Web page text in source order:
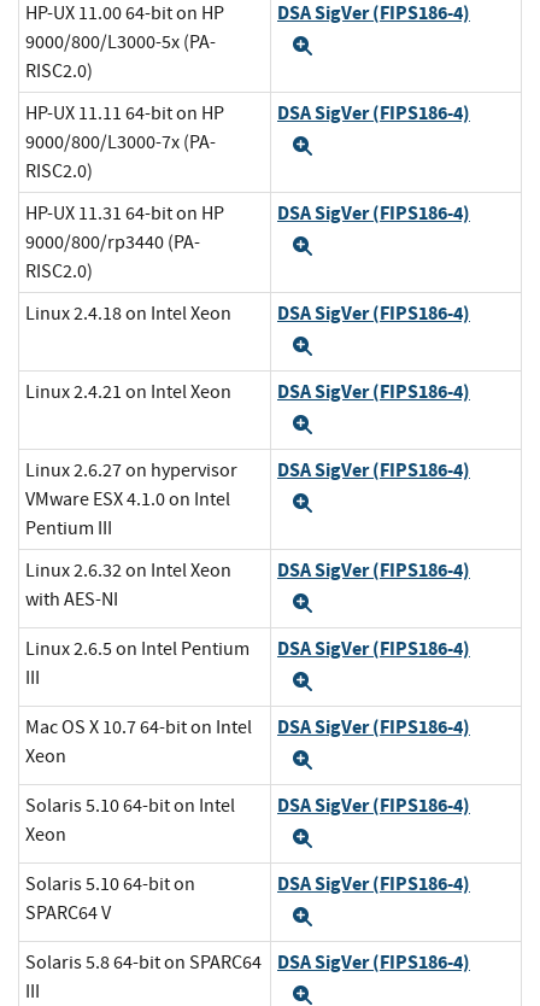
HP-UX 11.00 64-bit on HP
9000/800/L3000-5x (PA-
RISC2.0)
DSA SigVer (FIPS186-4)
HP-UX 11.11 64-bit on HP
9000/800/L3000-7x (PA-
RISC2.0)
DSA SigVer (FIPS186-4)
HP-UX 11.31 64-bit on HP
9000/800/rp3440 (PA-
RISC2.0)
DSA SigVer (FIPS186-4)
Linux 2.4.18 on Intel Xeon DSA SigVer (FIPS186-4)
Linux 2.4.21 on Intel Xeon DSA SigVer (FIPS186-4)
Linux 2.6.27 on hypervisor
VMware ESX 4.1.0 on Intel
Pentium III
DSA SigVer (FIPS186-4)
Linux 2.6.32 on Intel Xeon
with AES-NI
DSA SigVer (FIPS186-4)
Linux 2.6.5 on Intel Pentium
III
DSA SigVer (FIPS186-4)
Mac OS X 10.7 64-bit on Intel
Xeon
DSA SigVer (FIPS186-4)
Solaris 5.10 64-bit on Intel
Xeon
DSA SigVer (FIPS186-4)
Solaris 5.10 64-bit on
SPARC64 V
DSA SigVer (FIPS186-4)
Solaris 5.8 64-bit on SPARC64
III
DSA SigVer (FIPS186-4)